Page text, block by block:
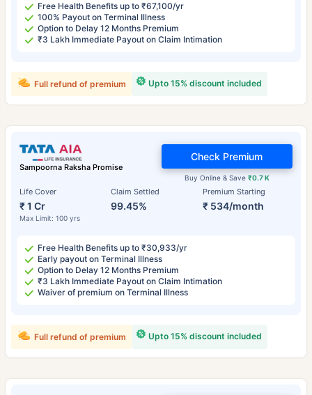
Free Health Benefits up to ₹67,100/yr
100% Payout on Terminal Illness
Option to Delay 12 Months Premium
₹3 Lakh Immediate Payout on Claim Intimation
Upto 15% discount included
Full refund of premium
Sampoorna Raksha Promise
Life Cover
₹ 1 Cr
Max Limit: 100 yrs
Claim Settled
99.45%
Premium Starting
₹ 534/month
Buy Online & Save ₹0.7 K
Check Premium
Free Health Benefits up to ₹30,933/yr
Early payout on Terminal Illness
Option to Delay 12 Months Premium
₹3 Lakh Immediate Payout on Claim Intimation
Waiver of premium on Terminal Illness
Upto 15% discount included
Full refund of premium